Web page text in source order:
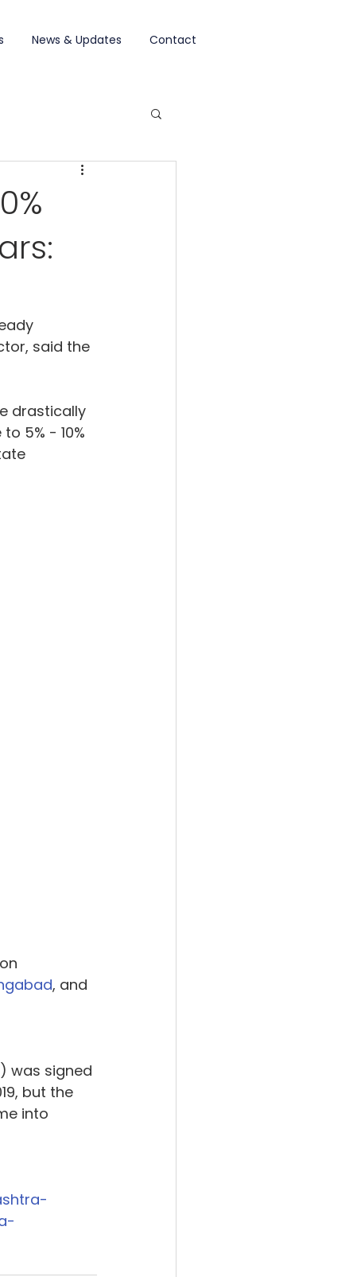
News & Updates Contact
said the
drastically
5% - 10%
, and
was signed
but the
into